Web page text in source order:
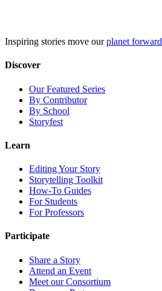
Inspiring stories move ourplanet forward
Discover
Our Featured Series
By Contributor
By School
Storyfest
Learn
Editing Your Story
Storytelling Toolkit
How-To Guides
For Students
For Professors
Participate
Share a Story
Attend an Event
Meet our Consortium